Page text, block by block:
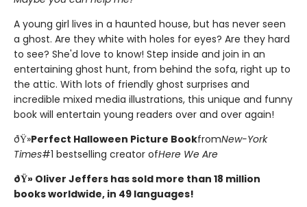
A young girl lives in a haunted house, but has never seen
a ghost. Are they white with holes for eyes? Are they hard
to see? She'd love to know! Step inside and join in an
entertaining ghost hunt, from behind the sofa, right up to
the attic. With lots of friendly ghost surprises and
incredible mixed media illustrations, this unique and funny
book will entertain young readers over and over again!
ðŸ»Perfect Halloween Picture BookfromNew-York
Times#1 bestselling creator ofHere We Are
ðŸ» Oliver Jeffers has sold more than 18 million
books worldwide, in 49 languages!